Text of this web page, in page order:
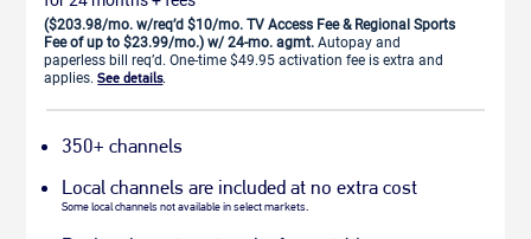
($203.98/mo. w/req’d $10/mo. TV Access Fee & Regional Sports
Fee of up to $23.99/mo.) w/ 24-mo. agmt. Autopay and
paperless bill req’d. One-time $49.95 activation fee is extra and
applies. See details.
350+ channels
Local channels are included at no extra cost
Some local channels not available in select markets.